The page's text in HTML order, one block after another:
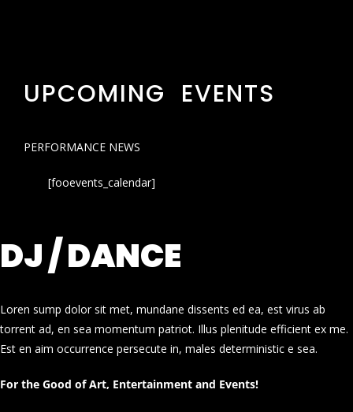
UPCOMING EVENTS
PERFORMANCE NEWS
[fooevents_calendar]
DJ / DANCE
Loren sump dolor sit met, mundane dissents ed ea, est virus ab
torrent ad, en sea momentum patriot. Illus plenitude efficient ex me.
Est en aim occurrence persecute in, males deterministic e sea.
For the Good of Art, Entertainment and Events!